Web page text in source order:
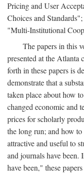
Pricing and User
Choices and
"Multi-Institutional
The papers in this
presented at the Atlanta
forth in these papers is
demonstrate that a
taken place about how
changed economic and
prices for scholarly
the long run; and how to
attractive and useful to
and journals have
have been," these